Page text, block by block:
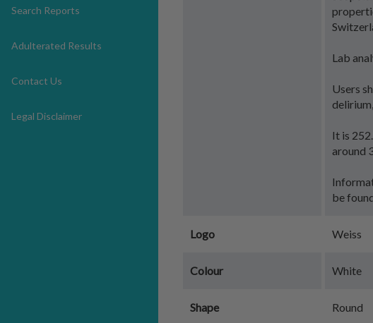
Search Reports
Adulterated Results
Contact Us
Legal Disclaimer
Lab
Users
It is
around
be
Logo Weiss
Colour White
Shape Round